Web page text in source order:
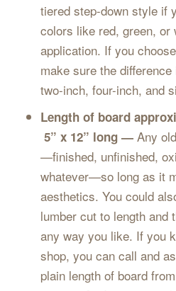
tiered step-down style if
colors like red, green, or
application. If you
make sure the
two-inch, four-inch, and
Length of board
5” x 12” long —Any
—finished, unfinished,
whatever—so long as it
aesthetics. You could
lumber cut to length and
any way you like. If you
shop, you can call and
plain length of board